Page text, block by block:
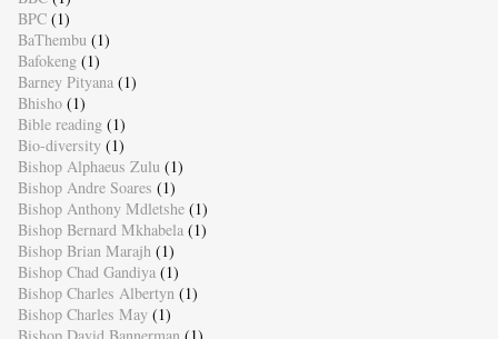
BPC (1)
BaThembu (1)
Bafokeng (1)
Barney Pityana (1)
Bhisho (1)
Bible reading (1)
Bio-diversity (1)
Bishop Alphaeus Zulu (1)
Bishop Andre Soares (1)
Bishop Anthony Mdletshe (1)
Bishop Bernard Mkhabela (1)
Bishop Brian Marajh (1)
Bishop Chad Gandiya (1)
Bishop Charles Albertyn (1)
Bishop Charles May (1)